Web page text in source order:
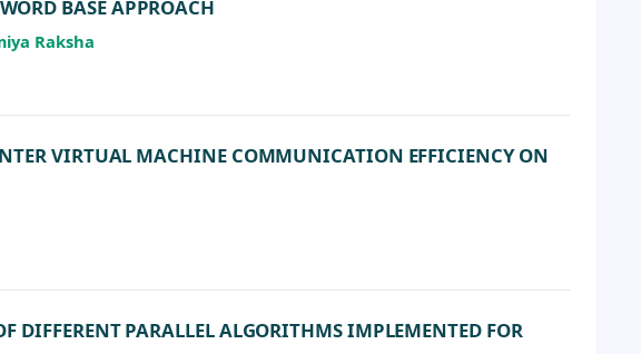
BASE APPROACH
Raksha
VIRTUAL MACHINE COMMUNICATION EFFICIENCY ON
DIFFERENT PARALLEL ALGORITHMS IMPLEMENTED FOR